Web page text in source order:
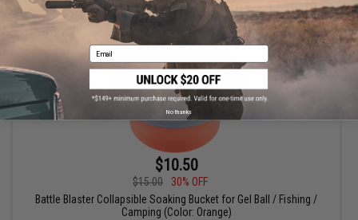
$10.50
$15.00
30% OFF
Battle Blaster Collapsible Soaking Bucket for Gel Ball / Fishing /
Camping (Color: Orange)
Email
No thanks